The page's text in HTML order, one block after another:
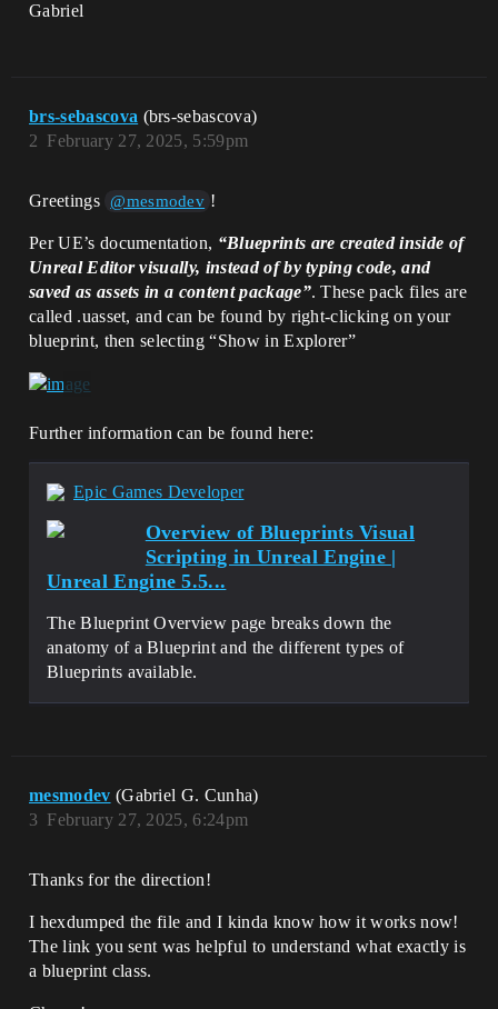
Gabriel
brs-sebascova (brs-sebascova)
February 27, 2025, 5:59pm
2
Greetings @mesmodev !
Per UE’s documentation, “Blueprints are created inside of
Unreal Editor visually, instead of by typing code, and
saved as assets in a content package”. These pack files are
called .uasset, and can be found by right-clicking on your
blueprint, then selecting “Show in Explorer”
Further information can be found here:
Epic Games Developer
Overview of Blueprints Visual
Scripting in Unreal Engine |
Unreal Engine 5.5...
The Blueprint Overview page breaks down the
anatomy of a Blueprint and the different types of
Blueprints available.
mesmodev (Gabriel G. Cunha)
February 27, 2025, 6:24pm
3
Thanks for the direction!
I hexdumped the file and I kinda know how it works now!
The link you sent was helpful to understand what exactly is
a blueprint class.